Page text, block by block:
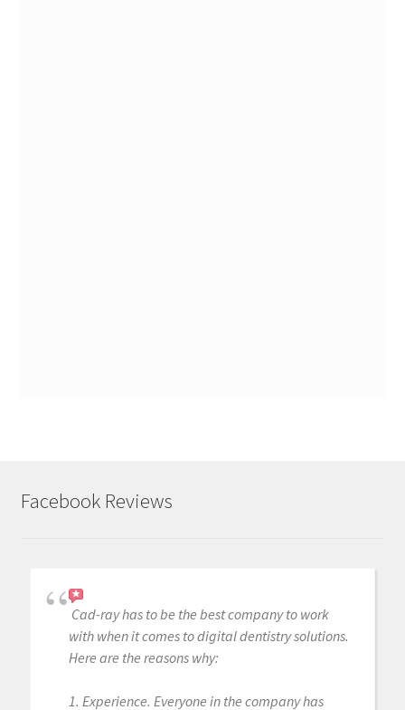
Facebook Reviews
Cad-ray has to be the best company to work
with when it comes to digital dentistry solutions.
Here are the reasons why:
1. Experience. Everyone in the company has